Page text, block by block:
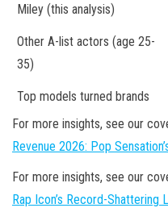
Miley (this analysis)
Other A-list actors (age 25-
35)
Top models turned brands
For more insights, see our
Revenue 2026: Pop
For more insights, see our
Rap Icon’s Record-Shattering